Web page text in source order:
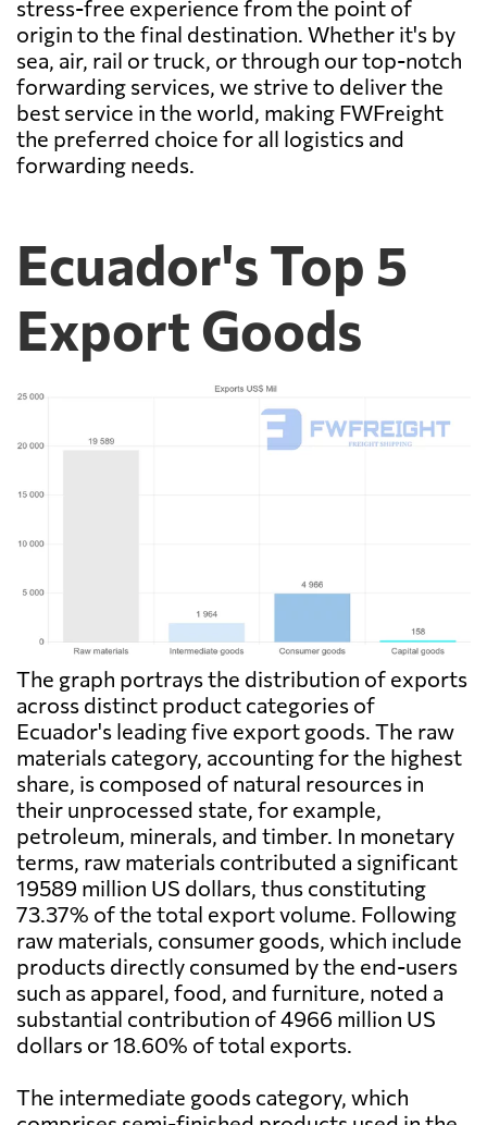
stress-free experience from the point of
origin to the final destination. Whether it's by
sea, air, rail or truck, or through our top-notch
forwarding services, we strive to deliver the
best service in the world, making FWFreight
the preferred choice for all logistics and
forwarding needs.
Ecuador's Top 5
Export Goods
The graph portrays the distribution of exports
across distinct product categories of
Ecuador's leading five export goods. The raw
materials category, accounting for the highest
share, is composed of natural resources in
their unprocessed state, for example,
petroleum, minerals, and timber. In monetary
terms, raw materials contributed a significant
19589 million US dollars, thus constituting
73.37% of the total export volume. Following
raw materials, consumer goods, which include
products directly consumed by the end-users
such as apparel, food, and furniture, noted a
substantial contribution of 4966 million US
dollars or 18.60% of total exports.
The intermediate goods category, which